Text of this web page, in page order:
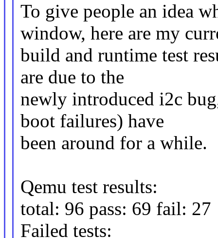
To give people an idea
window, here are my
build and runtime test
are due to the
newly introduced i2c
boot failures) have
been around for a while.
Qemu test results:
total: 96 pass: 69 fail: 27
Failed tests: